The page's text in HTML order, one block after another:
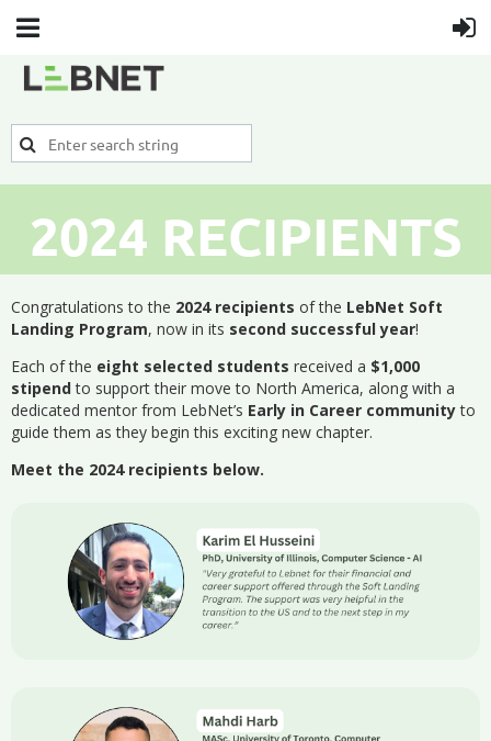
2024 RECIPIENTS
Congratulations to the 2024 recipients of the LebNet Soft
Landing Program, now in its second successful year!
Each of the eight selected students received a $1,000
stipendto support their move to North America, along with a
dedicated mentor from LebNet’s Early in Career communityto
guide them as they begin this exciting new chapter.
Meet the 2024 recipients below.